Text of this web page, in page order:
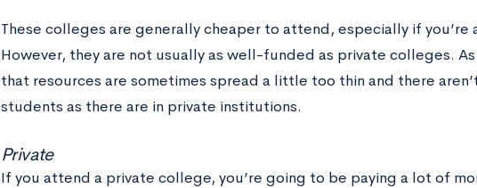
These colleges are generally cheaper to attend, especially if
However, they are not usually as well-funded as private colleges.
that resources are sometimes spread a little too thin and there
students as there are in private institutions.
Private
If you attend a private college, you’re going to be paying a lot of